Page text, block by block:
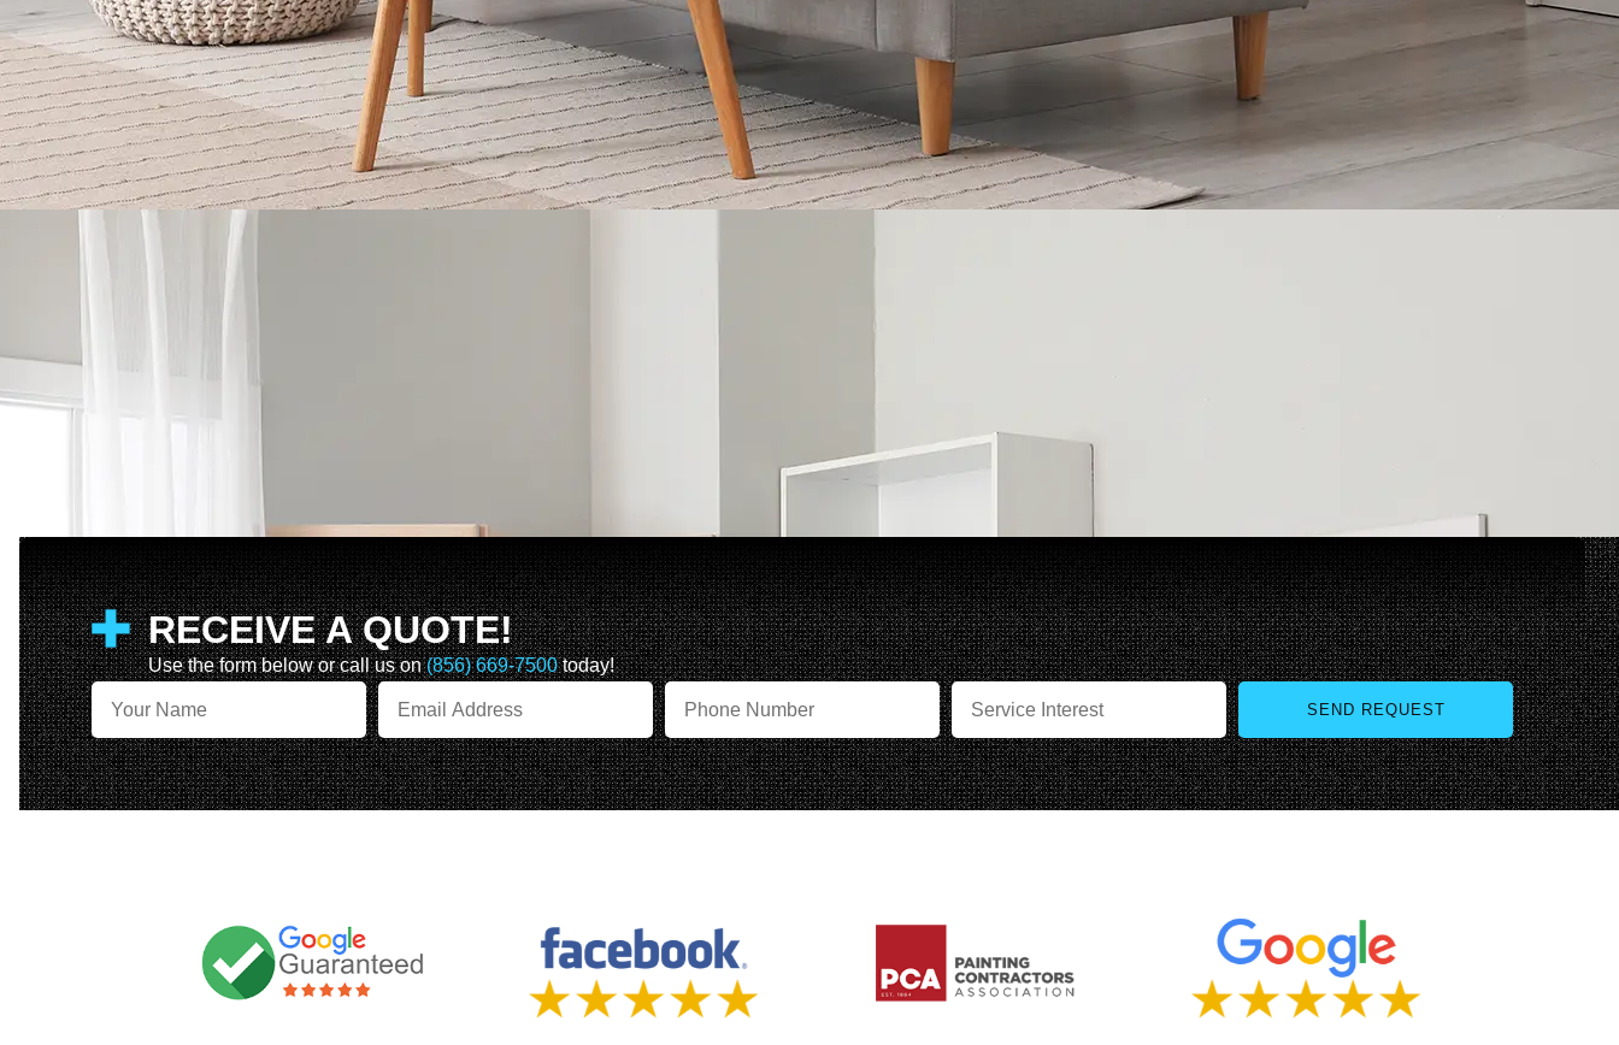
RECEIVE A QUOTE!
Use the form below or call us on(856) 669-7500today!
SEND REQUEST